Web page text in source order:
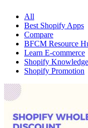
All
Best Shopify Apps
Compare
BFCM Resource
Learn E-commerce
Shopify Knowledge
Shopify Promotion